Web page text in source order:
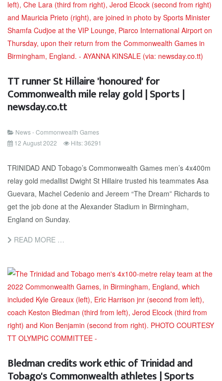
TT runner St Hillaire 'honoured' for
Commonwealth mile relay gold | Sports |
newsday.co.tt
News - Commonwealth Games
12 August 2022
Hits: 36291
TRINIDAD AND Tobago’s Commonwealth Games men’s 4x400m
relay gold medallist Dwight St Hillaire trusted his teammates Asa
Guevara, Machel Cedenio and Jereem “The Dream” Richards to
get the job done at the Alexander Stadium in Birmingham,
England on Sunday.
READ MORE …
Bledman credits work ethic of Trinidad and
Tobago's Commonwealth athletes | Sports